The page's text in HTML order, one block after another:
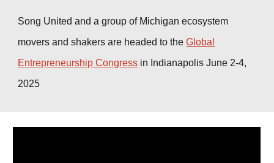
Song United and a group of Michigan ecosystem
movers and shakers are headed to theGlobal
Entrepreneurship Congress in Indianapolis June 2-4,
2025